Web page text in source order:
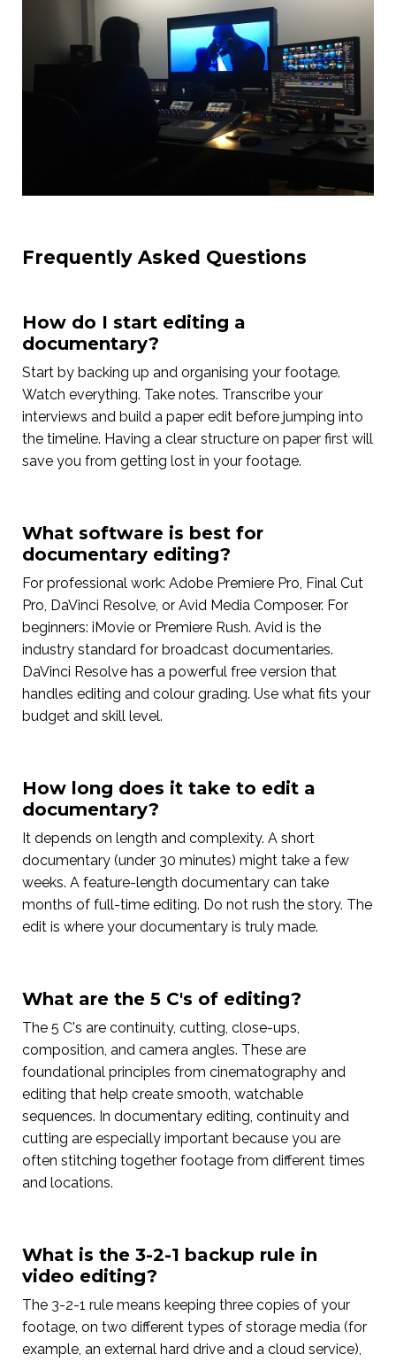
Frequently Asked Questions
How do I start editing a
documentary?
Start by backing up and organising your footage.
Watch everything. Take notes. Transcribe your
interviews and build a paper edit before jumping into
the timeline. Having a clear structure on paper first will
save you from getting lost in your footage.
What software is best for
documentary editing?
For professional work: Adobe Premiere Pro, Final Cut
Pro, DaVinci Resolve, or Avid Media Composer. For
beginners: iMovie or Premiere Rush. Avid is the
industry standard for broadcast documentaries.
DaVinci Resolve has a powerful free version that
handles editing and colour grading. Use what fits your
budget and skill level.
How long does it take to edit a
documentary?
It depends on length and complexity. A short
documentary (under 30 minutes) might take a few
weeks. A feature-length documentary can take
months of full-time editing. Do not rush the story. The
edit is where your documentary is truly made.
What are the 5 C's of editing?
The 5 C's are continuity, cutting, close-ups,
composition, and camera angles. These are
foundational principles from cinematography and
editing that help create smooth, watchable
sequences. In documentary editing, continuity and
cutting are especially important because you are
often stitching together footage from different times
and locations.
What is the 3-2-1 backup rule in
video editing?
The 3-2-1 rule means keeping three copies of your
footage, on two different types of storage media (for
example, an external hard drive and a cloud service),